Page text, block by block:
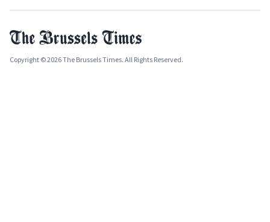
Copyright © 2026 The Brussels Times. All Rights Reserved.